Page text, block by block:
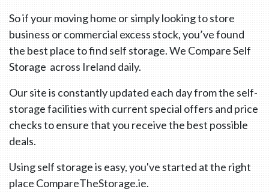
So if your moving home or simply looking to store
business or commercial excess stock, you’ve found
the best place to find self storage. We Compare Self
Storage across Ireland daily.
Our site is constantly updated each day from the self-
storage facilities with current special offers and price
checks to ensure that you receive the best possible
deals.
Using self storage is easy, you've started at the right
place CompareTheStorage.ie.